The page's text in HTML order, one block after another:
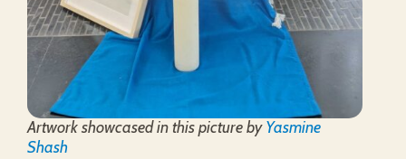
Artwork showcased in this picture byYasmine
Shash